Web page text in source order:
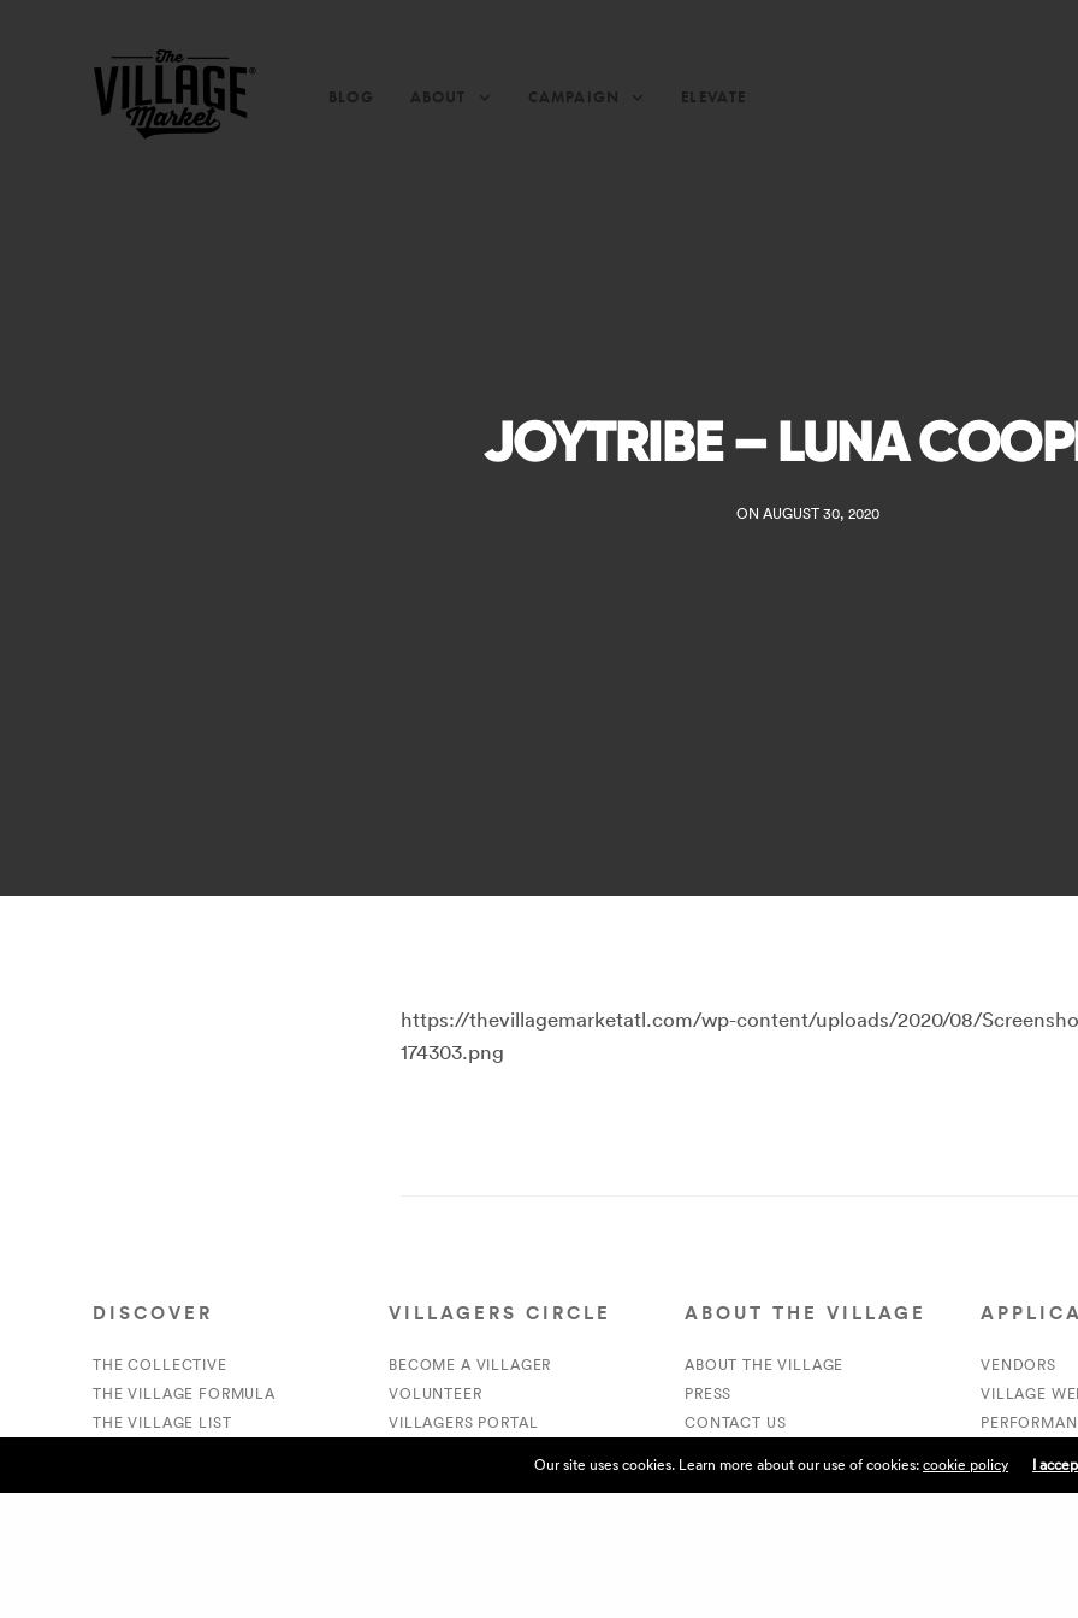
BLOG ABOUT CAMPAIGN ELEVATE
JOYTRIBE – LUNA
ON AUGUST 30, 2020
https://thevillagemarketatl.com/wp-content/uploads/2020/08/
174303.png
DISCOVER
THE COLLECTIVE
THE VILLAGE FORMULA
THE VILLAGE LIST
VILLAGERS CIRCLE
BECOME A VILLAGER
VOLUNTEER
VILLAGERS PORTAL
ABOUT THE VILLAGE
ABOUT THE VILLAGE
PRESS
CONTACT US
VENDORS
VILLAGE
Our site uses cookies. Learn more about our use of cookies:cookie policy I